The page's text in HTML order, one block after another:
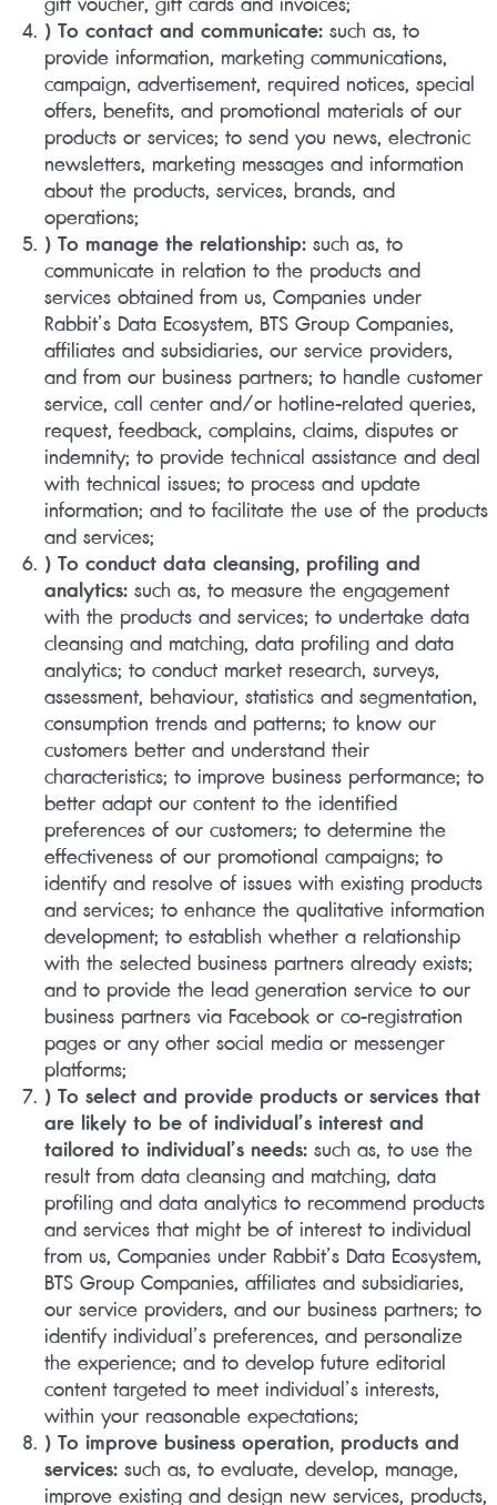
) To contact and communicate:such as, to
provide information, marketing communications,
campaign, advertisement, required notices, special
offers, benefits, and promotional materials of our
products or services; to send you news, electronic
newsletters, marketing messages and information
about the products, services, brands, and
operations;
) To manage the relationship:such as, to
communicate in relation to the products and
services obtained from us, Companies under
Rabbit’s Data Ecosystem, BTS Group Companies,
affiliates and subsidiaries, our service providers,
and from our business partners; to handle customer
service, call center and/or hotline-related queries,
request, feedback, complains, claims, disputes or
indemnity; to provide technical assistance and deal
with technical issues; to process and update
information; and to facilitate the use of the products
and services;
) To conduct data cleansing, profiling and
analytics:such as, to measure the engagement
with the products and services; to undertake data
cleansing and matching, data profiling and data
analytics; to conduct market research, surveys,
assessment, behaviour, statistics and segmentation,
consumption trends and patterns; to know our
customers better and understand their
characteristics; to improve business performance; to
better adapt our content to the identified
preferences of our customers; to determine the
effectiveness of our promotional campaigns; to
identify and resolve of issues with existing products
and services; to enhance the qualitative information
development; to establish whether a relationship
with the selected business partners already exists;
and to provide the lead generation service to our
business partners via Facebook or co-registration
pages or any other social media or messenger
platforms;
) To select and provide products or services that
are likely to be of individual’s interest and
tailored to individual’s needs:such as, to use the
result from data cleansing and matching, data
profiling and data analytics to recommend products
and services that might be of interest to individual
from us, Companies under Rabbit’s Data Ecosystem,
BTS Group Companies, affiliates and subsidiaries,
our service providers, and our business partners; to
identify individual’s preferences, and personalize
the experience; and to develop future editorial
content targeted to meet individual’s interests,
within your reasonable expectations;
) To improve business operation, products and
services:such as, to evaluate, develop, manage,
improve existing and design new services, products,